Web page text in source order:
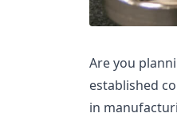
Are you
established
in